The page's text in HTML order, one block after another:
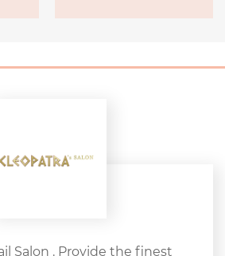
Salon . Provide the finest